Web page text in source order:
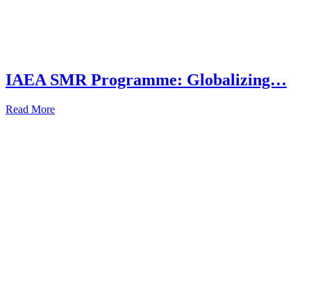
IAEA SMR Programme: Globalizing…
Read More